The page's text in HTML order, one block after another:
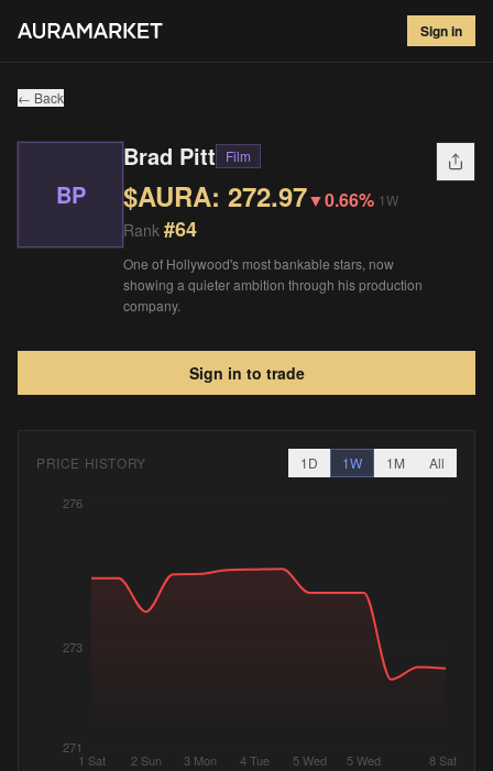
Sign in
Brad Pitt#64
$272.97▼ 0.66 %
← Back
BP
Brad Pitt Film
$AURA: 272.97▼0.66% 1W
Rank #64
One of Hollywood's most bankable stars, now
showing a quieter ambition through his production
company.
Sign in to trade
PRICE HISTORY 1D 1W 1M All
1 Sat 2 Sun 3 Mon 4 Tue 5 Wed 5 Wed 8 Sat
271
273
276